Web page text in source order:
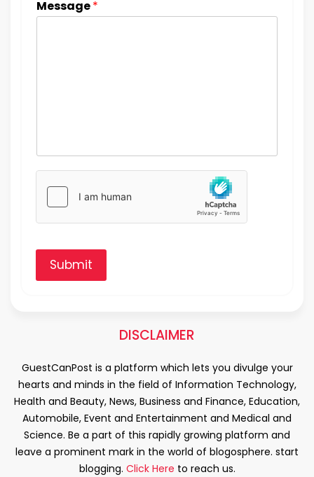
Message*
Submit
DISCLAIMER
GuestCanPost is a platform which lets you divulge your
hearts and minds in the field of Information Technology,
Health and Beauty, News, Business and Finance, Education,
Automobile, Event and Entertainment and Medical and
Science. Be a part of this rapidly growing platform and
leave a prominent mark in the world of blogosphere. start
blogging. Click Here to reach us.